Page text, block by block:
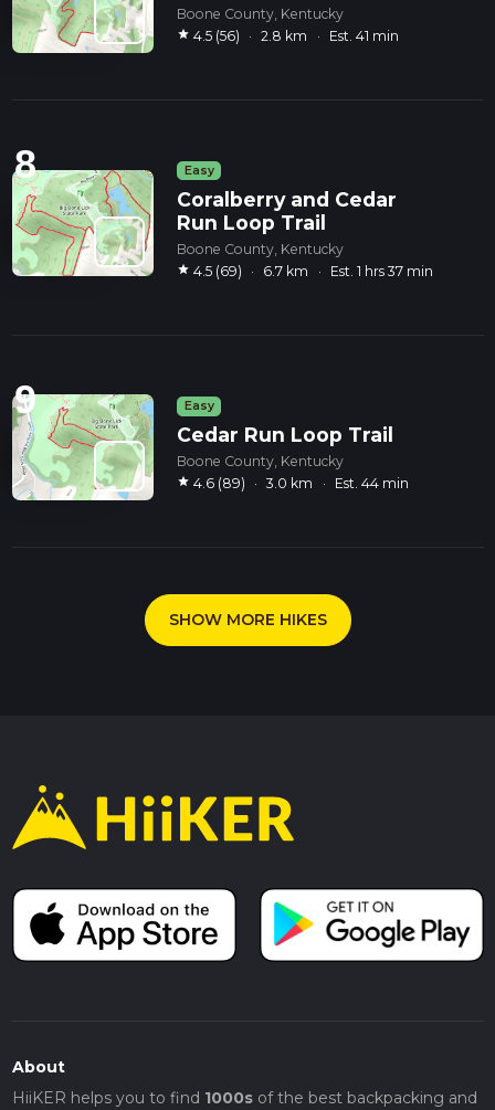
Boone County, Kentucky
star 4.5 (56) · 2.8 km · Est. 41 min
8 Easy
Coralberry and Cedar
Run Loop Trail
Boone County, Kentucky
star 4.5 (69) · 6.7 km · Est. 1 hrs 37 min
9 Easy
Cedar Run Loop Trail
Boone County, Kentucky
star 4.6 (89) · 3.0 km · Est. 44 min
SHOW MORE HIKES
About
HiiKER helps you to find 1000sof the best backpacking and